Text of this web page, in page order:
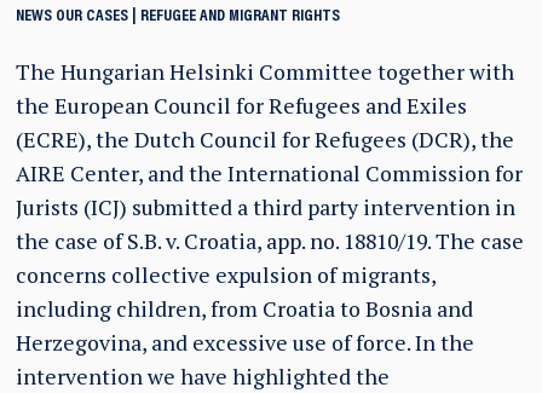
NEWS OUR CASES REFUGEE AND MIGRANT RIGHTS
The Hungarian Helsinki Committee together with
the European Council for Refugees and Exiles
(ECRE), the Dutch Council for Refugees (DCR), the
AIRE Center, and the International Commission for
Jurists (ICJ) submitted a third party intervention in
the case of S.B. v. Croatia, app. no. 18810/19. The case
concerns collective expulsion of migrants,
including children, from Croatia to Bosnia and
Herzegovina, and excessive use of force. In the
intervention we have highlighted the